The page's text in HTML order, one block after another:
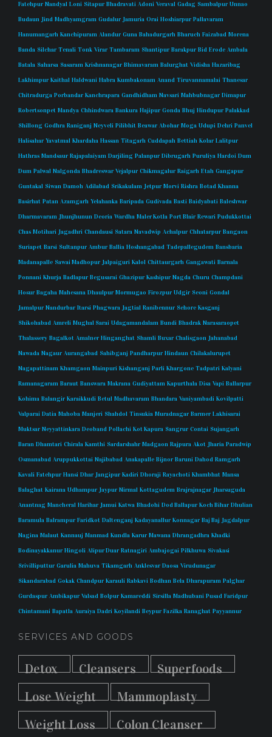
Fatehpur Nandyal Loni Sitapur Bhadravati Adoni Veraval Gadag Sambalpur Unnao
Budaun Jind Madhyamgram Gudalur Jamuria Orai Hoshiarpur Pallavaram
Hanumangarh Kanchipuram Alandur Guna Bahadurgarh Bharuch Faizabad Morena
Banda Silchar Tenali Tonk Virar Tambaram Shantipur Barakpur Bid Erode Ambala
Batala Saharsa Sasaram Krishnanagar Bhimavaram Balurghat Vidisha Hazaribag
Lakhimpur Kaithal Haldwani Habra Kumbakonam Anand Tiruvannamalai Thanesar
Chitradurga Porbandar Kanchrapara Gandhidham Navsari Mahbubnagar Dimapur
Robertsonpet Mandya Chhindwara Bankura Hajipur Gonda Bhuj Hindupur Palakkad
Shillong Godhra Raniganj Neyveli Pilibhit Beawar Abohar Moga Udupi Dehri Panvel
Halisahar Yavatmal Khardaha Hassan Titagarh Cuddapah Bettiah Kolar Lalitpur
Hathras Mandsaur Rajapalaiyam Darjiling Palanpur Dibrugarh Puruliya Hardoi Dum
Dum Palwal Nalgonda Bhadreswar Vejalpur Chikmagalur Raigarh Etah Gangapur
Guntakal Siwan Damoh Adilabad Srikakulam Jetpur Morvi Rishra Botad Khanna
Basirhat Patan Azamgarh Yelahanka Baripada Gudivada Basti Baidyabati Baleshwar
Dharmavaram Jhunjhunun Deoria Wardha Maler Kotla Port Blair Rewari Pudukkottai
Chas Motihari Jagadhri Chandausi Satara Navadwip Achalpur Chhatarpur Bangaon
Suriapet Barsi Sultanpur Ambur Ballia Hoshangabad Tadepallegudem Bansbaria
Madanapalle Sawai Madhopur Jalpaiguri Kalol Chittaurgarh Gangawati Barnala
Ponnani Khurja Badlapur Begusarai Ghazipur Kashipur Nagda Churu Champdani
Hosur Bagaha Mahesana Dhaulpur Mormugao Firozpur Udgir Seoni Gondal
Jamalpur Nandurbar Itarsi Phagwara Jagtial Ranibennur Sehore Kasganj
Shikohabad Amreli Mughal Sarai Udagamandalam Bundi Bhadrak Narasaraopet
Thalassery Bagalkot Amalner Hinganghat Shamli Buxar Chalisgaon Jahanabad
Nawada Nagaur Aurangabad Sahibganj Pandharpur Hindaun Chilakalurupet
Nagapattinam Khamgaon Mainpuri Kishanganj Parli Khargone Tadpatri Kalyani
Ramanagaram Baraut Banswara Makrana Gudiyattam Kapurthala Disa Vapi Ballarpur
Kohima Balangir Karaikkudi Betul Madhavaram Bhandara Vaniyambadi Kovilpatti
Valparai Datia Mahoba Manjeri Shahdol Tinsukia Muradnagar Barmer Lakhisarai
Muktsar Neyyattinkara Deoband Pollachi Kot Kapura Sangrur Contai Sujangarh
Baran Dhamtari Chirala Kamthi Sardarshahr Madgaon Rajpura Akot Jharia Paradwip
Osmanabad Aruppukkottai Najibabad Anakapalle Bijnor Baruni Dahod Ramgarh
Kavali Fatehpur Hansi Dhar Jangipur Kadiri Dhoraji Rayachoti Khambhat Mansa
Balaghat Kairana Udhampur Jaypur Nirmal Kottagudem Brajrajnagar Jharsuguda
Anantnag Mancheral Harihar Jamui Katwa Bhadohi Dod Ballapur Koch Bihar Dhulian
Baramula Balrampur Faridkot Daltenganj Kadayanallur Konnagar Baj Baj Jagdalpur
Nagina Malaut Kannauj Manmad Kundla Karur Mawana Dhrangadhra Khadki
Bodinayakkanur Hingoli Alipur Duar Ratnagiri Ambajogai Pilkhuwa Sivakasi
Srivilliputtur Garulia Mahuva Tikamgarh Anklesvar Daosa Virudunagar
Sikandarabad Gokak Chandpur Karauli Rabkavi Bodhan Bela Dharapuram Palghar
Gurdaspur Ambikapur Valsad Bolpur Kamareddi Sirsilla Madhubani Pusad Faridpur
Chintamani Bapatla Auraiya Dadri Koyilandi Beypur Fazilka Ranaghat Payyannur
SERVICES AND GOODS
Detox Cleansers
Superfoods
Lose Weight
Mammoplasty
Weight Loss
Colon Cleanser